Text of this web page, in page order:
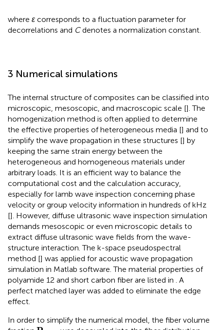
where ɛ corresponds to a fluctuation parameter for
decorrelations and Cdenotes a normalization constant.
3 Numerical simulations
The internal structure of composites can be classified into
microscopic, mesoscopic, and macroscopic scale []. The
homogenization method is often applied to determine
the effective properties of heterogeneous media [] and to
simplify the wave propagation in these structures [] by
keeping the same strain energy between the
heterogeneous and homogeneous materials under
arbitrary loads. It is an efficient way to balance the
computational cost and the calculation accuracy,
especially for lamb wave inspection concerning phase
velocity or group velocity information in hundreds of kHz
[]. However, diffuse ultrasonic wave inspection simulation
demands mesoscopic or even microscopic details to
extract diffuse ultrasonic wave fields from the wave-
structure interaction. The k-space pseudospectral
method [] was applied for acoustic wave propagation
simulation in Matlab software. The material properties of
polyamide 12 and short carbon fiber are listed in
. A
perfect matched layer was added to eliminate the edge
effect.
In order to simplify the numerical model, the fiber volume
Pf otal